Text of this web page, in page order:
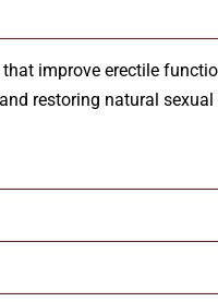
improve erectile
restoring natural sexual